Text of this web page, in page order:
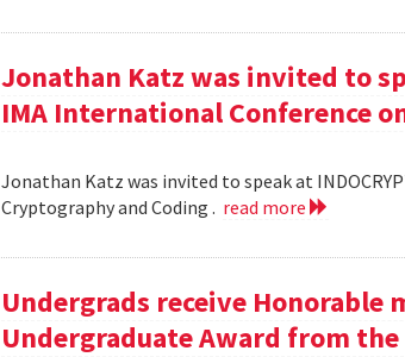
Jonathan Katz was invited to
IMA International Conference
Jonathan Katz was invited to speak at
Cryptography and Coding . read more
Undergrads receive
Undergraduate Award from